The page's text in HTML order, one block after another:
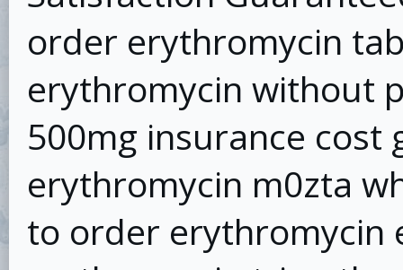
order erythromycin
erythromycin without
500mg insurance cost
erythromycin m0zta
to order erythromycin